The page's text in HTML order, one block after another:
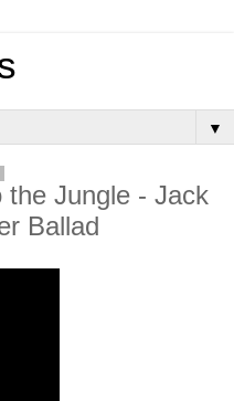
▼
Jungle - Jack
Ballad